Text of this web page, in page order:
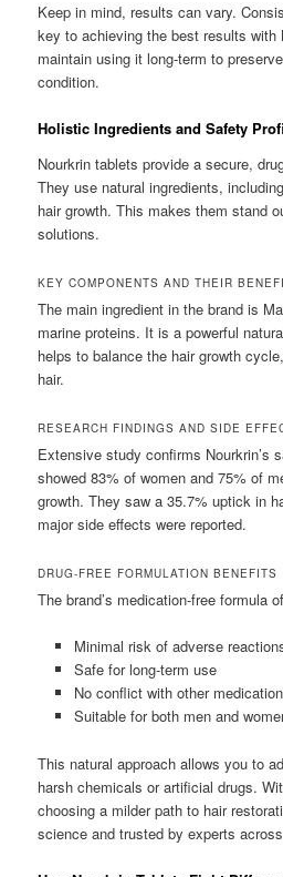
Keep in mind, results can vary.
key to achieving the best results with
maintain using it long-term to
condition.
Holistic Ingredients and Safety
Nourkrin tablets provide a secure,
They use natural ingredients,
hair growth. This makes them stand
solutions.
KEY COMPONENTS AND THEIR
The main ingredient in the brand is
marine proteins. It is a powerful
helps to balance the hair growth
hair.
RESEARCH FINDINGS AND SIDE
Extensive study confirms Nourkrin’s
showed 83% of women and 75% of
growth. They saw a 35.7% uptick in
major side effects were reported.
DRUG-FREE FORMULATION BENEFITS
The brand’s medication-free formula
Minimal risk of adverse
Safe for long-term use
No conflict with other
Suitable for both men and
This natural approach allows you to
harsh chemicals or artificial drugs.
choosing a milder path to hair
science and trusted by experts